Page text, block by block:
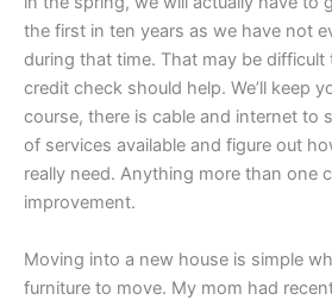
the first in ten years as we have not
during that time. That may be difficult
credit check should help. We’ll keep
course, there is cable and internet to
of services available and figure out
really need. Anything more than one
improvement.
Moving into a new house is simple
furniture to move. My mom had